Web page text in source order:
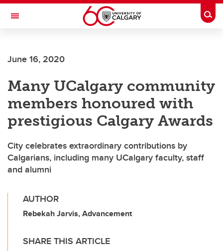
Skip to main content
Toggle Navigation
June 16, 2020
Many UCalgary community
members honoured with
prestigious Calgary Awards
City celebrates extraordinary contributions by
Calgarians, including many UCalgary faculty, staff
and alumni
AUTHOR
Rebekah Jarvis, Advancement
SHARE THIS ARTICLE